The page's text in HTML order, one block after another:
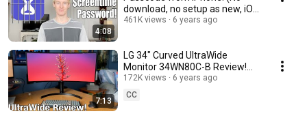
4:08
download, no setup as new, iOS
12/13/14)
461K views 6 years ago
7:13
LG 34" Curved UltraWide
Monitor 34WN80C-B Review!
Best MacBook Monitor under
$600?
172K views
6 years ago
CC